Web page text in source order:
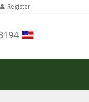
Register